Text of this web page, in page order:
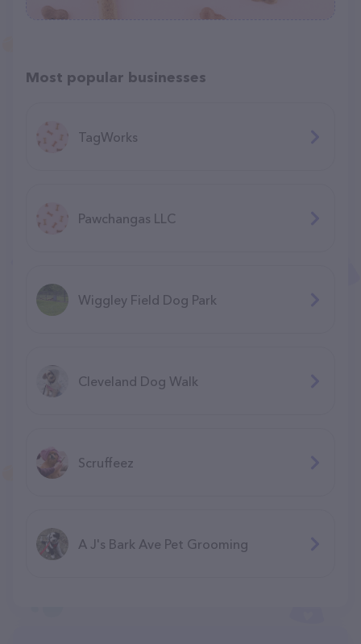
Most popular businesses
TagWorks
Pawchangas LLC
Wiggley Field Dog Park
Cleveland Dog Walk
Scruffeez
A J's Bark Ave Pet Grooming